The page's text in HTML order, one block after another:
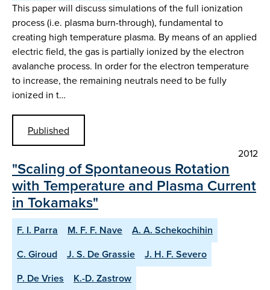
This paper will discuss simulations of the full ionization
process (i.e. plasma burn-through), fundamental to
creating high temperature plasma. By means of an applied
electric field, the gas is partially ionized by the electron
avalanche process. In order for the electron temperature
to increase, the remaining neutrals need to be fully
ionized in t…
Published
2012
"Scaling of Spontaneous Rotation
with Temperature and Plasma Current
in Tokamaks"
F. I. Parra M. F. F. Nave
A. A. Schekochihin
C. Giroud
J. S. De Grassie
J. H. F. Severo
P. De Vries
K.-D. Zastrow